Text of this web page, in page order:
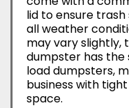
lid to ensure
all weather
may vary slightly,
dumpster has
load dumpsters,
business with
space.